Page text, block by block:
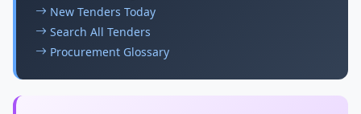
New Tenders Today
Search All Tenders
Procurement Glossary